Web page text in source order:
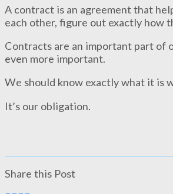
A contract is an agreement that
each other, figure out exactly how
Contracts are an important part of
even more important.
We should know exactly what it is
It’s our obligation.
Share this Post